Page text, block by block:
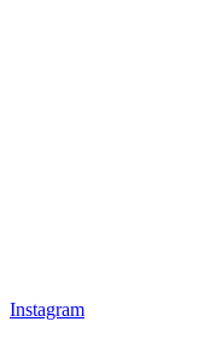
Instagram